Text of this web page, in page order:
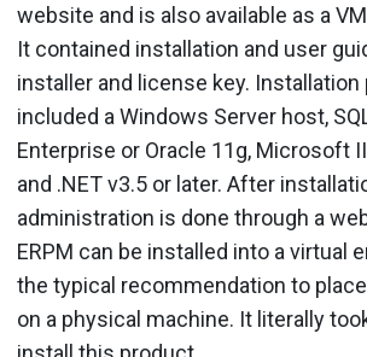
website and is also available as a
It contained installation and user
installer and license key.
included a Windows Server host,
Enterprise or Oracle 11g, Microsoft
and .NET v3.5 or later. After
administration is done through a
ERPM can be installed into a virtual
the typical recommendation to
on a physical machine. It literally